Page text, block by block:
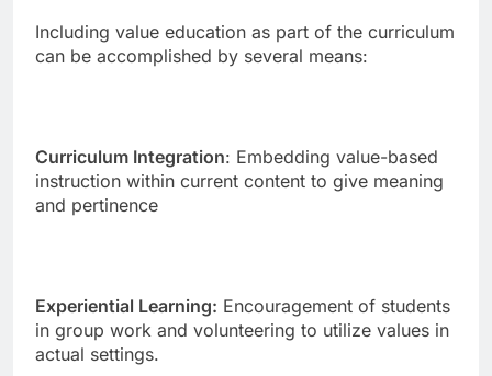
Including value education as part of the curriculum
can be accomplished by several means:
Curriculum Integration: Embedding value-based
instruction within current content to give meaning
and pertinence
Experiential Learning: Encouragement of students
in group work and volunteering to utilize values in
actual settings.